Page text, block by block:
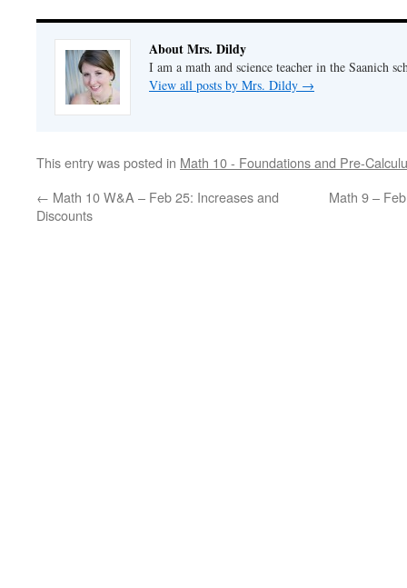
About Mrs. Dildy
I am a math and science teacher in the Saanich
View all posts by Mrs. Dildy →
This entry was posted in Math 10 - Foundations and Pre-
← Math 10 W&A – Feb 25: Increases and
Discounts
Math 9 –